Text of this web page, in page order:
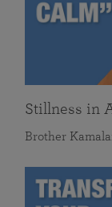
Stillness in
Brother